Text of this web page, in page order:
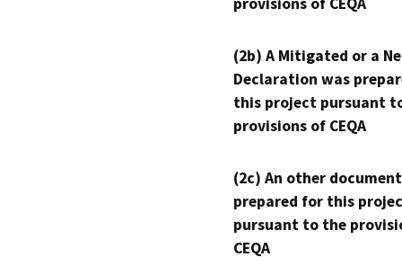
provisions of CEQA
(2b) A Mitigated or a
Declaration was
this project pursuant
provisions of CEQA
(2c) An other
prepared for this
pursuant to the
CEQA